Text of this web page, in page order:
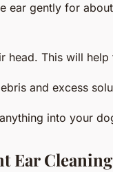
ear gently for
head. This will
and excess
into your
Ear